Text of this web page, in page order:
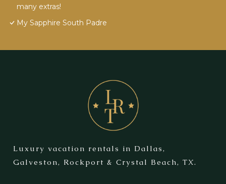
many extras!
My Sapphire South Padre
Luxury vacation rentals in Dallas,
Galveston, Rockport & Crystal Beach, TX.